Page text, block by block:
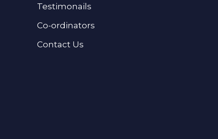
Testimonails
Co-ordinators
Contact Us